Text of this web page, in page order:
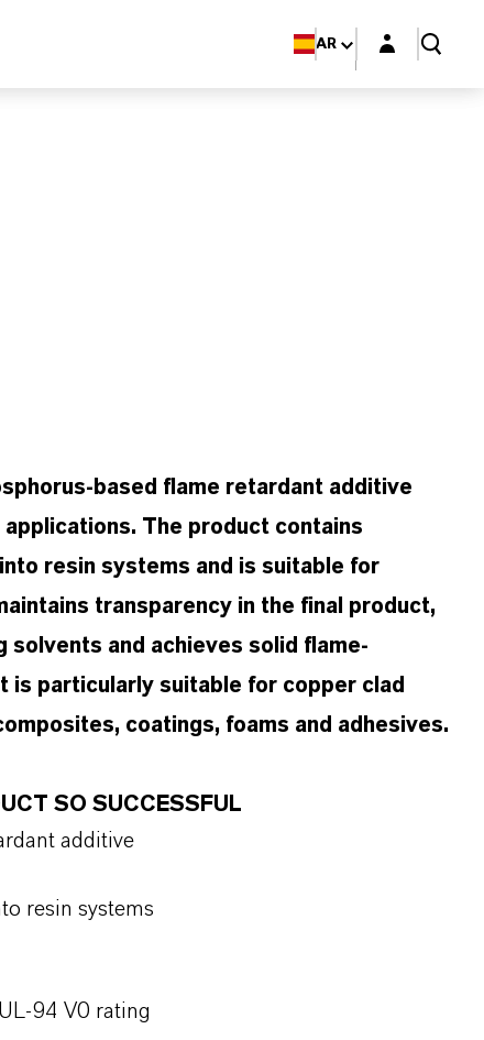
AR Login layer
based flame retardant additive
The product contains
resin systems and is suitable for
transparency in the final product,
and achieves solid flame-
is particularly suitable for copper clad
coatings, foams and adhesives.
SO SUCCESSFUL
additive
resin systems
94 V0 rating